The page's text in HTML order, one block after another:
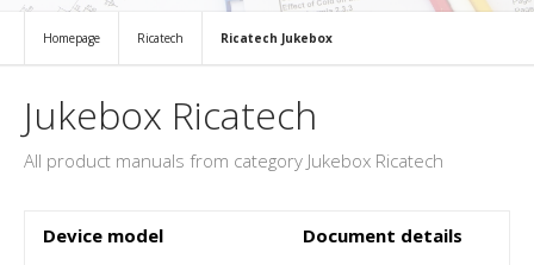
Homepage Ricatech Ricatech Jukebox
Jukebox Ricatech
All product manuals from category Jukebox Ricatech
Device model Document details